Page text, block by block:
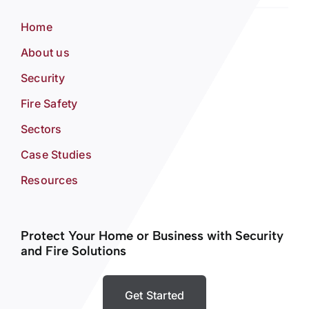
Home
About us
Security
Fire Safety
Sectors
Case Studies
Resources
Protect Your Home or Business with Security
and Fire Solutions
Get Started